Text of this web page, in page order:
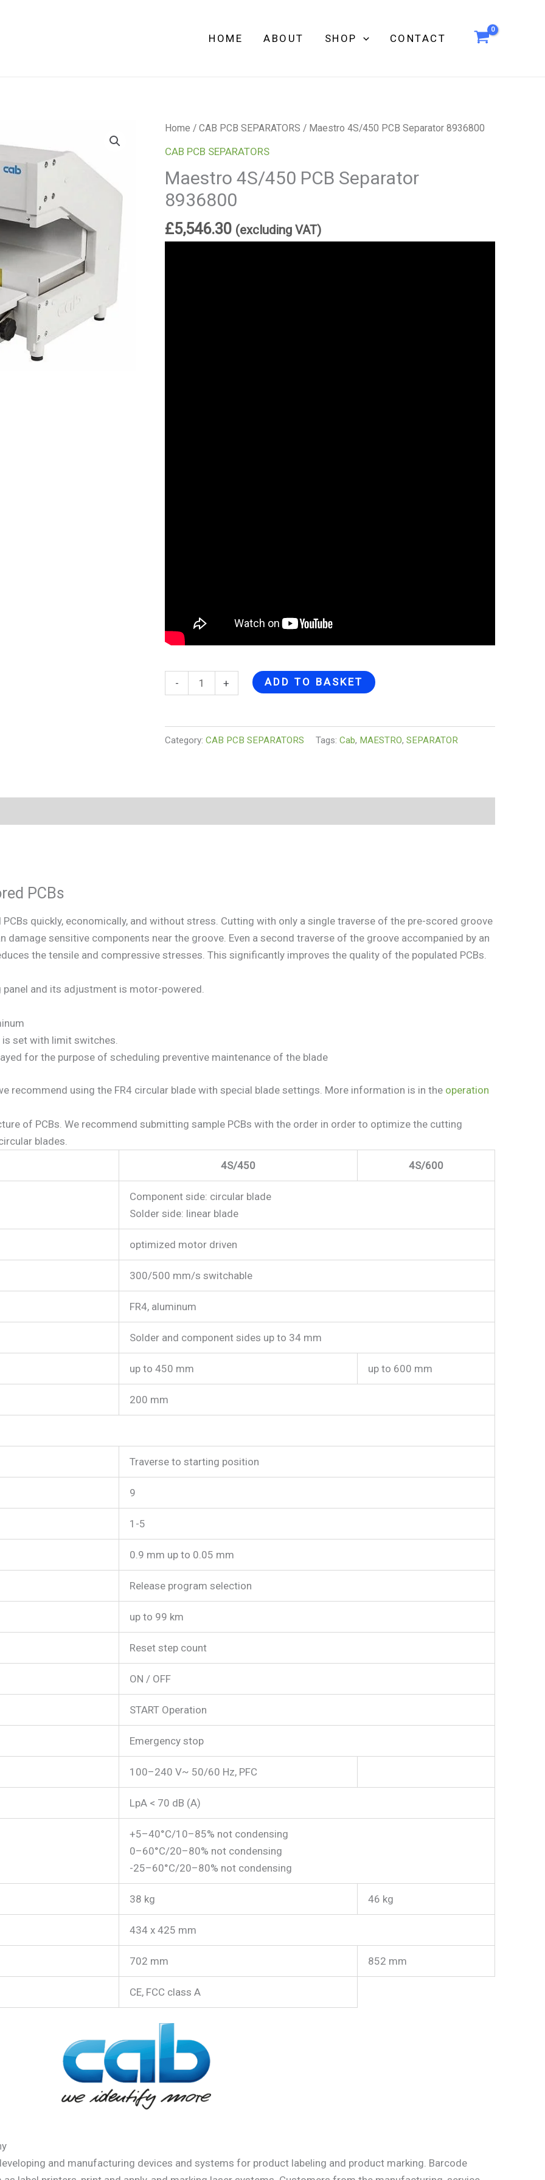
HOME ABOUT SHOP CONTACT
Home /CAB PCB SEPARATORS / Maestro 4S/450 PCB Separator 8936800
CAB PCB SEPARATORS
Maestro 4S/450 PCB Separator
8936800
£5,546.30 (excluding VAT)
-
Maestro
4S/450
Separator
8936800
+ ADD TO BASKET
Category:CAB PCB SEPARATORS Tags:Cab, MAESTRO,SEPARATOR
PCBs
PCBs quickly, economically, and without stress. Cutting with only a single traverse of the pre-scored groove
sensitive components near the groove. Even a second traverse of the groove accompanied by an
the tensile and compressive stresses. This significantly improves the quality of the populated PCBs.
and its adjustment is motor-powered.
set with limit switches.
for the purpose of scheduling preventive maintenance of the blade
recommend using the FR4 circular blade with special blade settings. More information is in the operation
of PCBs. We recommend submitting sample PCBs with the order in order to optimize the cutting
blades.
4S/450
4S/600
Component side: circular blade
Solder side: linear blade
optimized motor driven
300/500 mm/s switchable
FR4, aluminum
Solder and component sides up to 34 mm
up to 450 mm up to 600 mm
200 mm
Traverse to starting position
9
1-5
0.9 mm up to 0.05 mm
Release program selection
up to 99 km
Reset step count
ON / OFF
START Operation
Emergency stop
100–240 V~ 50/60 Hz, PFC
LpA < 70 dB (A)
+5–40°C/10–85% not condensing
0–60°C/20–80% not condensing
-25–60°C/20–80% not condensing
38 kg 46 kg
434 x 425 mm
702 mm 852 mm
CE, FCC class A
and manufacturing devices and systems for product labeling and product marking. Barcode